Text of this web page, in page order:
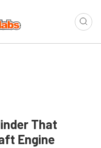
That
Engine